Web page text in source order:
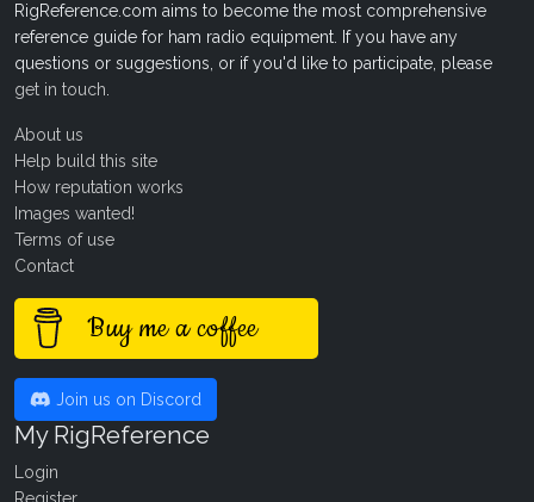
RigReference.com aims to become the most comprehensive
reference guide for ham radio equipment. If you have any
questions or suggestions, or if you'd like to participate, please
get in touch
About us
Help build this site
How reputation works
Images wanted!
Terms of use
Contact
Buy me a coffee
Join us on Discord
My RigReference
Login